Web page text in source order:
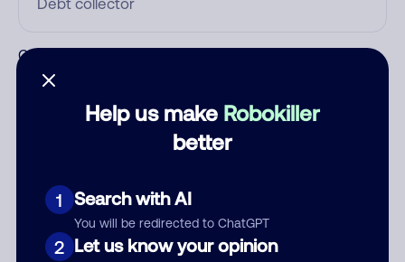
Help us make Robokiller
better
1 Search with AI
You will be redirected to ChatGPT
2 Let us know your opinion
Category